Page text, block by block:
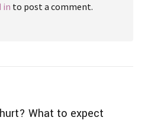
in to post a comment.
What to expect